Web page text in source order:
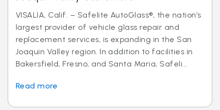
VISALIA, Calif. – Safelite AutoGlass®, the nation’s
largest provider of vehicle glass repair and
replacement services, is expanding in the San
Joaquin Valley region. In addition to facilities in
Bakersfield, Fresno, and Santa Maria, Safeli...
Read more